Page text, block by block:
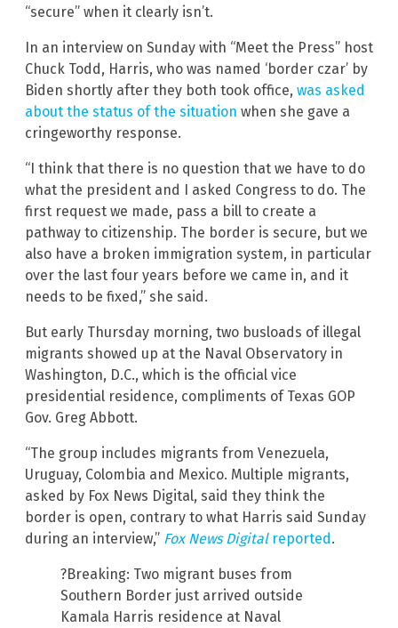
“secure” when it clearly isn’t.
In an interview on Sunday with “Meet the Press” host
Chuck Todd, Harris, who was named ‘border czar’ by
Biden shortly after they both took office, was asked
about the status of the situation when she gave a
cringeworthy response.
“I think that there is no question that we have to do
what the president and I asked Congress to do. The
first request we made, pass a bill to create a
pathway to citizenship. The border is secure, but we
also have a broken immigration system, in particular
over the last four years before we came in, and it
needs to be fixed,” she said.
But early Thursday morning, two busloads of illegal
migrants showed up at the Naval Observatory in
Washington, D.C., which is the official vice
presidential residence, compliments of Texas GOP
Gov. Greg Abbott.
“The group includes migrants from Venezuela,
Uruguay, Colombia and Mexico. Multiple migrants,
asked by Fox News Digital, said they think the
border is open, contrary to what Harris said Sunday
during an interview,” Fox News Digitalreported.
?Breaking: Two migrant buses from
Southern Border just arrived outside
Kamala Harris residence at Naval